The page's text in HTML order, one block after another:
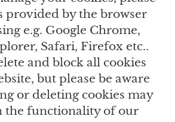
provided by the browser
e.g. Google Chrome,
Safari, Firefox etc..
and block all cookies
but please be aware
or deleting cookies may
the functionality of our